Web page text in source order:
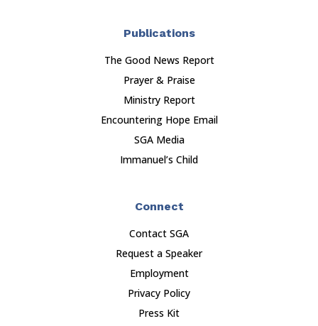
Publications
The Good News Report
Prayer & Praise
Ministry Report
Encountering Hope Email
SGA Media
Immanuel’s Child
Connect
Contact SGA
Request a Speaker
Employment
Privacy Policy
Press Kit